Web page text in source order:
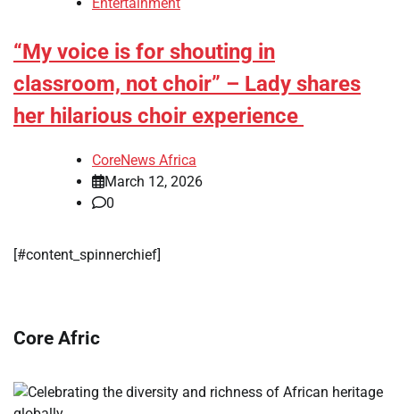
“My voice is for shouting in
classroom, not choir” – Lady shares
her hilarious choir experience
CoreNews Africa
March 12, 2026
0
[#content_spinnerchief]
Core Afric